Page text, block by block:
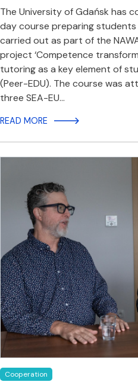
The University of Gdańsk has
day course preparing
carried out as part of the
project ‘Competence
tutoring as a key element of
(Peer-EDU). The course was
three SEA-EU…
READ MORE
Cooperation